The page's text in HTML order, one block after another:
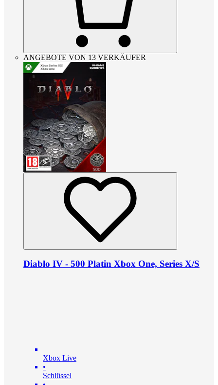
ANGEBOTE VON 13 VERKÄUFER
Diablo IV - 500 Platin Xbox One, Series X/S
Xbox Live
•
Schlüssel